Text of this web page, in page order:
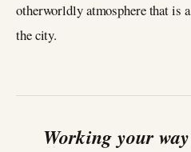
otherworldly atmosphere that is
the city.
Working your